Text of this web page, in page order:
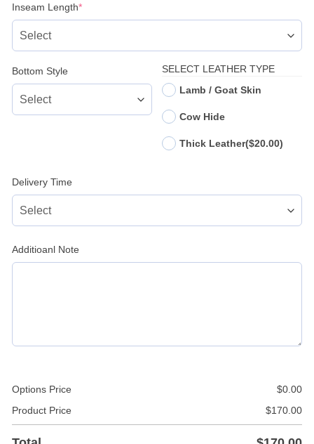
Inseam Length*(required)
Bottom Style
SELECT LEATHER TYPE
Lamb / Goat Skin
Cow Hide
Thick Leather($20.00)
Delivery Time
Additioanl Note
Options Price $0.00
Product Price
$170.00